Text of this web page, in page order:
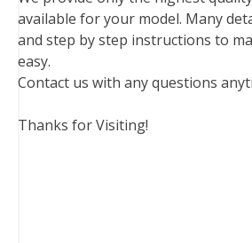
available for your model. Many
and step by step instructions to
easy.
Contact us with any questions
Thanks for Visiting!